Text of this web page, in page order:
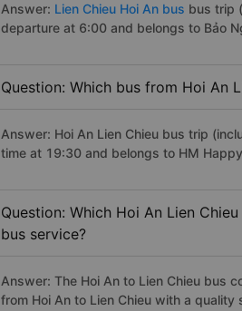
Answer: Lien Chieu Hoi An bus bus trip
departure at 6:00 and belongs to Bảo
Question: Which bus from Hoi An
Answer: Hoi An Lien Chieu bus trip
time at 19:30 and belongs to HM
Question: Which Hoi An Lien
bus service?
Answer: The Hoi An to Lien Chieu bus
from Hoi An to Lien Chieu with a